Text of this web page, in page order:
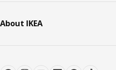
About IKEA